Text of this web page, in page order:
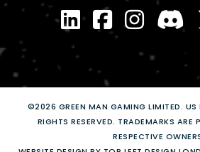
©2026 GREEN MAN GAMING LIMITED. US
RIGHTS RESERVED. TRADEMARKS ARE
RESPECTIVE